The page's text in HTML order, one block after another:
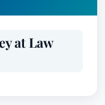
at Law